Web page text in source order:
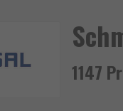
1147